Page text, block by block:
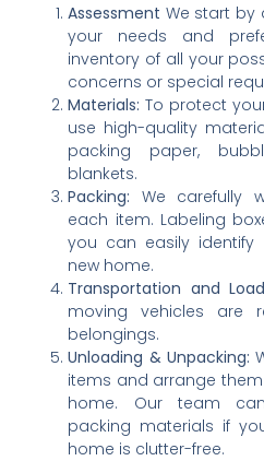
Assessment We start by
your needs and
inventory of all your
concerns or special
Materials: To protect
use high-quality
packing paper,
blankets.
Packing: We carefully
each item. Labeling
you can easily
new home.
Transportation and
moving vehicles are
belongings.
Unloading & Unpacking:
items and arrange
home. Our team
packing materials if
home is clutter-free.